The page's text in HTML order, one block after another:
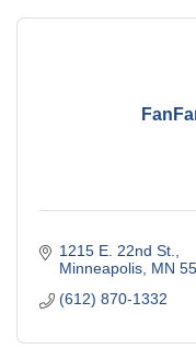
1215 E. 22nd St.
Minneapolis MN
(612) 870-1332